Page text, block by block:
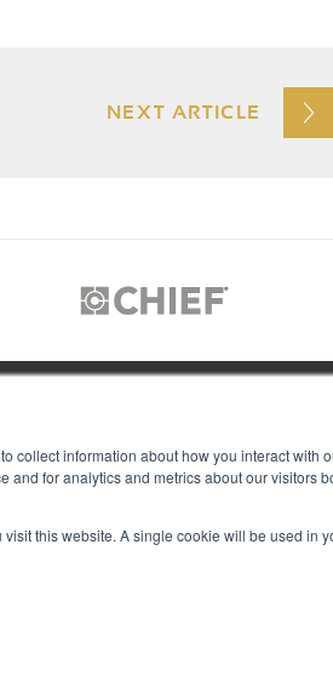
collect information about how you interact with
for analytics and metrics about our visitors
this website. A single cookie will be used in
NEXT ARTICLE